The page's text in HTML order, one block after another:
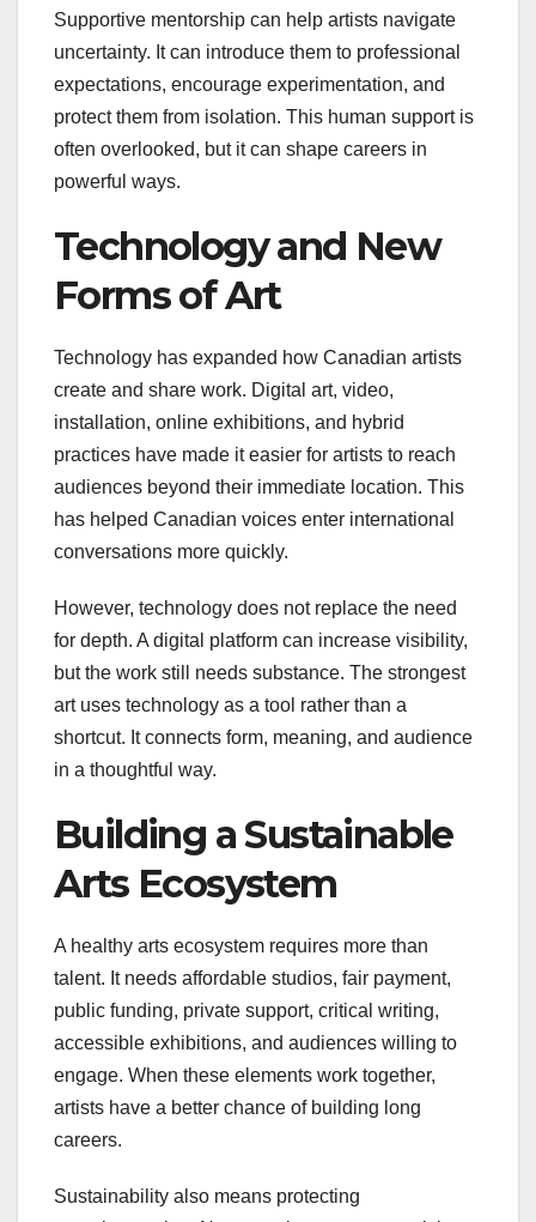
Supportive mentorship can help artists navigate
uncertainty. It can introduce them to professional
expectations, encourage experimentation, and
protect them from isolation. This human support is
often overlooked, but it can shape careers in
powerful ways.
Technology and New
Forms of Art
Technology has expanded how Canadian artists
create and share work. Digital art, video,
installation, online exhibitions, and hybrid
practices have made it easier for artists to reach
audiences beyond their immediate location. This
has helped Canadian voices enter international
conversations more quickly.
However, technology does not replace the need
for depth. A digital platform can increase visibility,
but the work still needs substance. The strongest
art uses technology as a tool rather than a
shortcut. It connects form, meaning, and audience
in a thoughtful way.
Building a Sustainable
Arts Ecosystem
A healthy arts ecosystem requires more than
talent. It needs affordable studios, fair payment,
public funding, private support, critical writing,
accessible exhibitions, and audiences willing to
engage. When these elements work together,
artists have a better chance of building long
careers.
Sustainability also means protecting